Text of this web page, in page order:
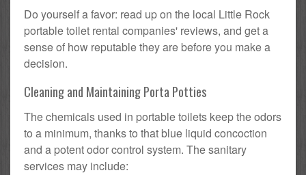
Do yourself a favor: read up on the local Little Rock
portable toilet rental companies' reviews, and get a
sense of how reputable they are before you make a
decision.
Cleaning and Maintaining Porta Potties
The chemicals used in portable toilets keep the odors
to a minimum, thanks to that blue liquid concoction
and a potent odor control system. The sanitary
services may include: